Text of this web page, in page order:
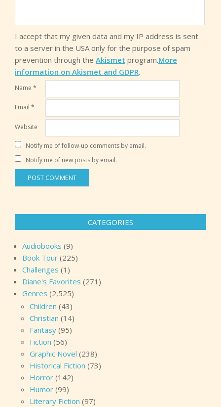
I accept that my given data and my IP address is sent
to a server in the USA only for the purpose of spam
prevention through the Akismet program.More
information on Akismet and GDPR.
Name *
Email *
Website
Notify me of follow-up comments by email.
Notify me of new posts by email.
CATEGORIES
Audiobooks (9)
Book Tour (225)
Challenges (1)
Diane's Favorites (271)
Genres (2,525)
Children (43)
Christian (14)
Fantasy (95)
Fiction (56)
Graphic Novel (238)
Historical Fiction (73)
Horror (142)
Humor (99)
Literary Fiction (97)